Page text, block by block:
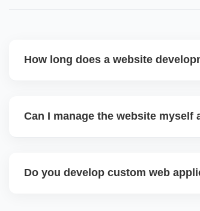
How long does a website
provide a detailed roadmap and
Can I manage the website myself
products without needing coding skills.
Do you develop custom web